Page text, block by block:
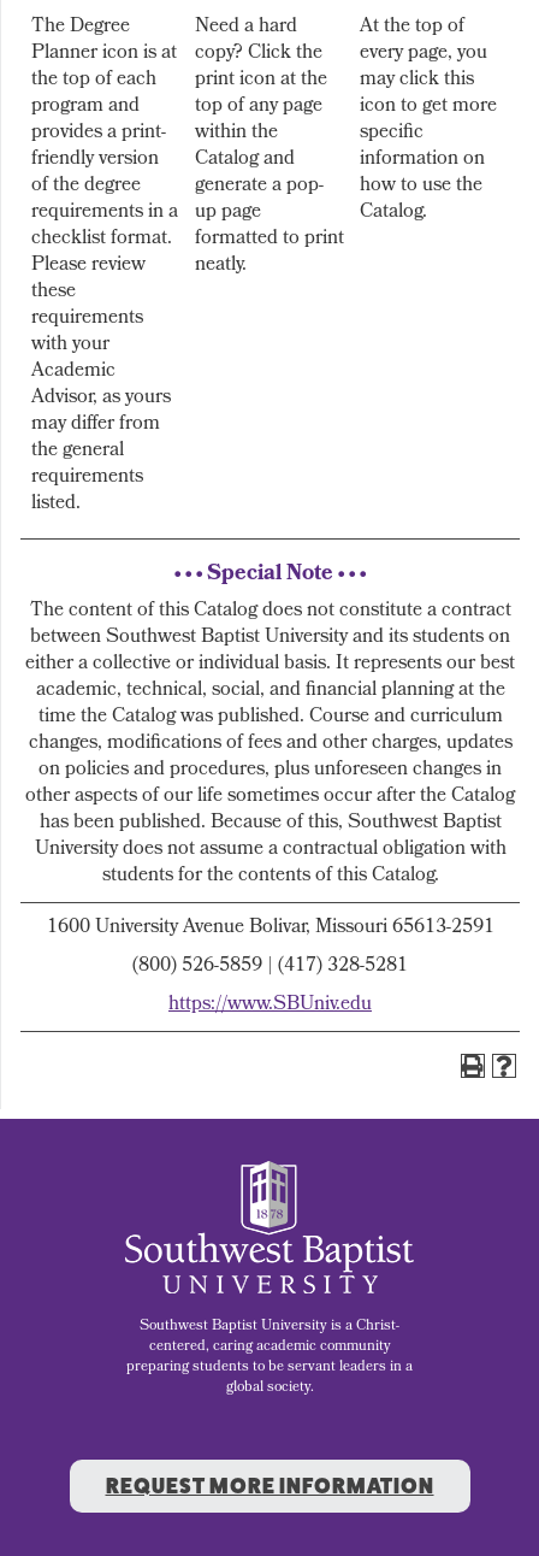
The Degree
Planner icon is at
the top of each
program and
provides a print-
friendly version
of the degree
requirements in a
checklist format.
Please review
these
requirements
with your
Academic
Advisor, as yours
may differ from
the general
requirements
listed.
Need a hard
copy? Click the
print icon at the
top of any page
within the
Catalog and
generate a pop-
up page
formatted to print
neatly.
At the top of
every page, you
may click this
icon to get more
specific
information on
how to use the
Catalog.
• • • Special Note • • •
The content of this Catalog does not constitute a contract
between Southwest Baptist University and its students on
either a collective or individual basis. It represents our best
academic, technical, social, and financial planning at the
time the Catalog was published. Course and curriculum
changes, modifications of fees and other charges, updates
on policies and procedures, plus unforeseen changes in
other aspects of our life sometimes occur after the Catalog
has been published. Because of this, Southwest Baptist
University does not assume a contractual obligation with
students for the contents of this Catalog.
1600 University Avenue Bolivar, Missouri 65613-2591
(800) 526-5859 | (417) 328-5281
https://www.SBUniv.edu
Southwest Baptist University is a Christ-
centered, caring academic community
preparing students to be servant leaders in a
global society.
REQUEST MORE INFORMATION